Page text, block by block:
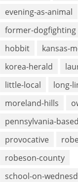
evening-as-animal
former-dogfighting
hobbit
kansas-
korea-herald
little-local
long-
moreland-hills
pennsylvania-based
provocative
robeson-county
school-on-